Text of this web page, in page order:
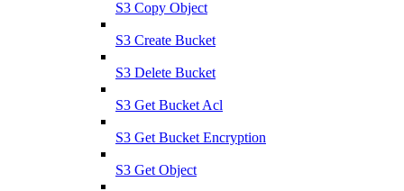
S3 Copy Object
S3 Create Bucket
S3 Delete Bucket
S3 Get Bucket Acl
S3 Get Bucket Encryption
S3 Get Object